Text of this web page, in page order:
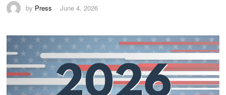
by Press June 4, 2026